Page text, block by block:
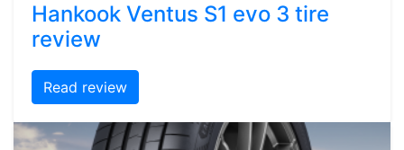
Hankook Ventus S1 evo 3 tire
review
Read review